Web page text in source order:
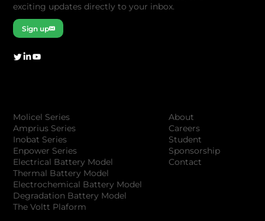
exciting updates directly to your inbox.
Sign up
Molicel Series
Amprius Series
Inobat Series
Enpower Series
Electrical Battery Model
Thermal Battery Model
Electrochemical Battery Model
Degradation Battery Model
The Voltt Plaform
About
Careers
Student
Sponsorship
Contact